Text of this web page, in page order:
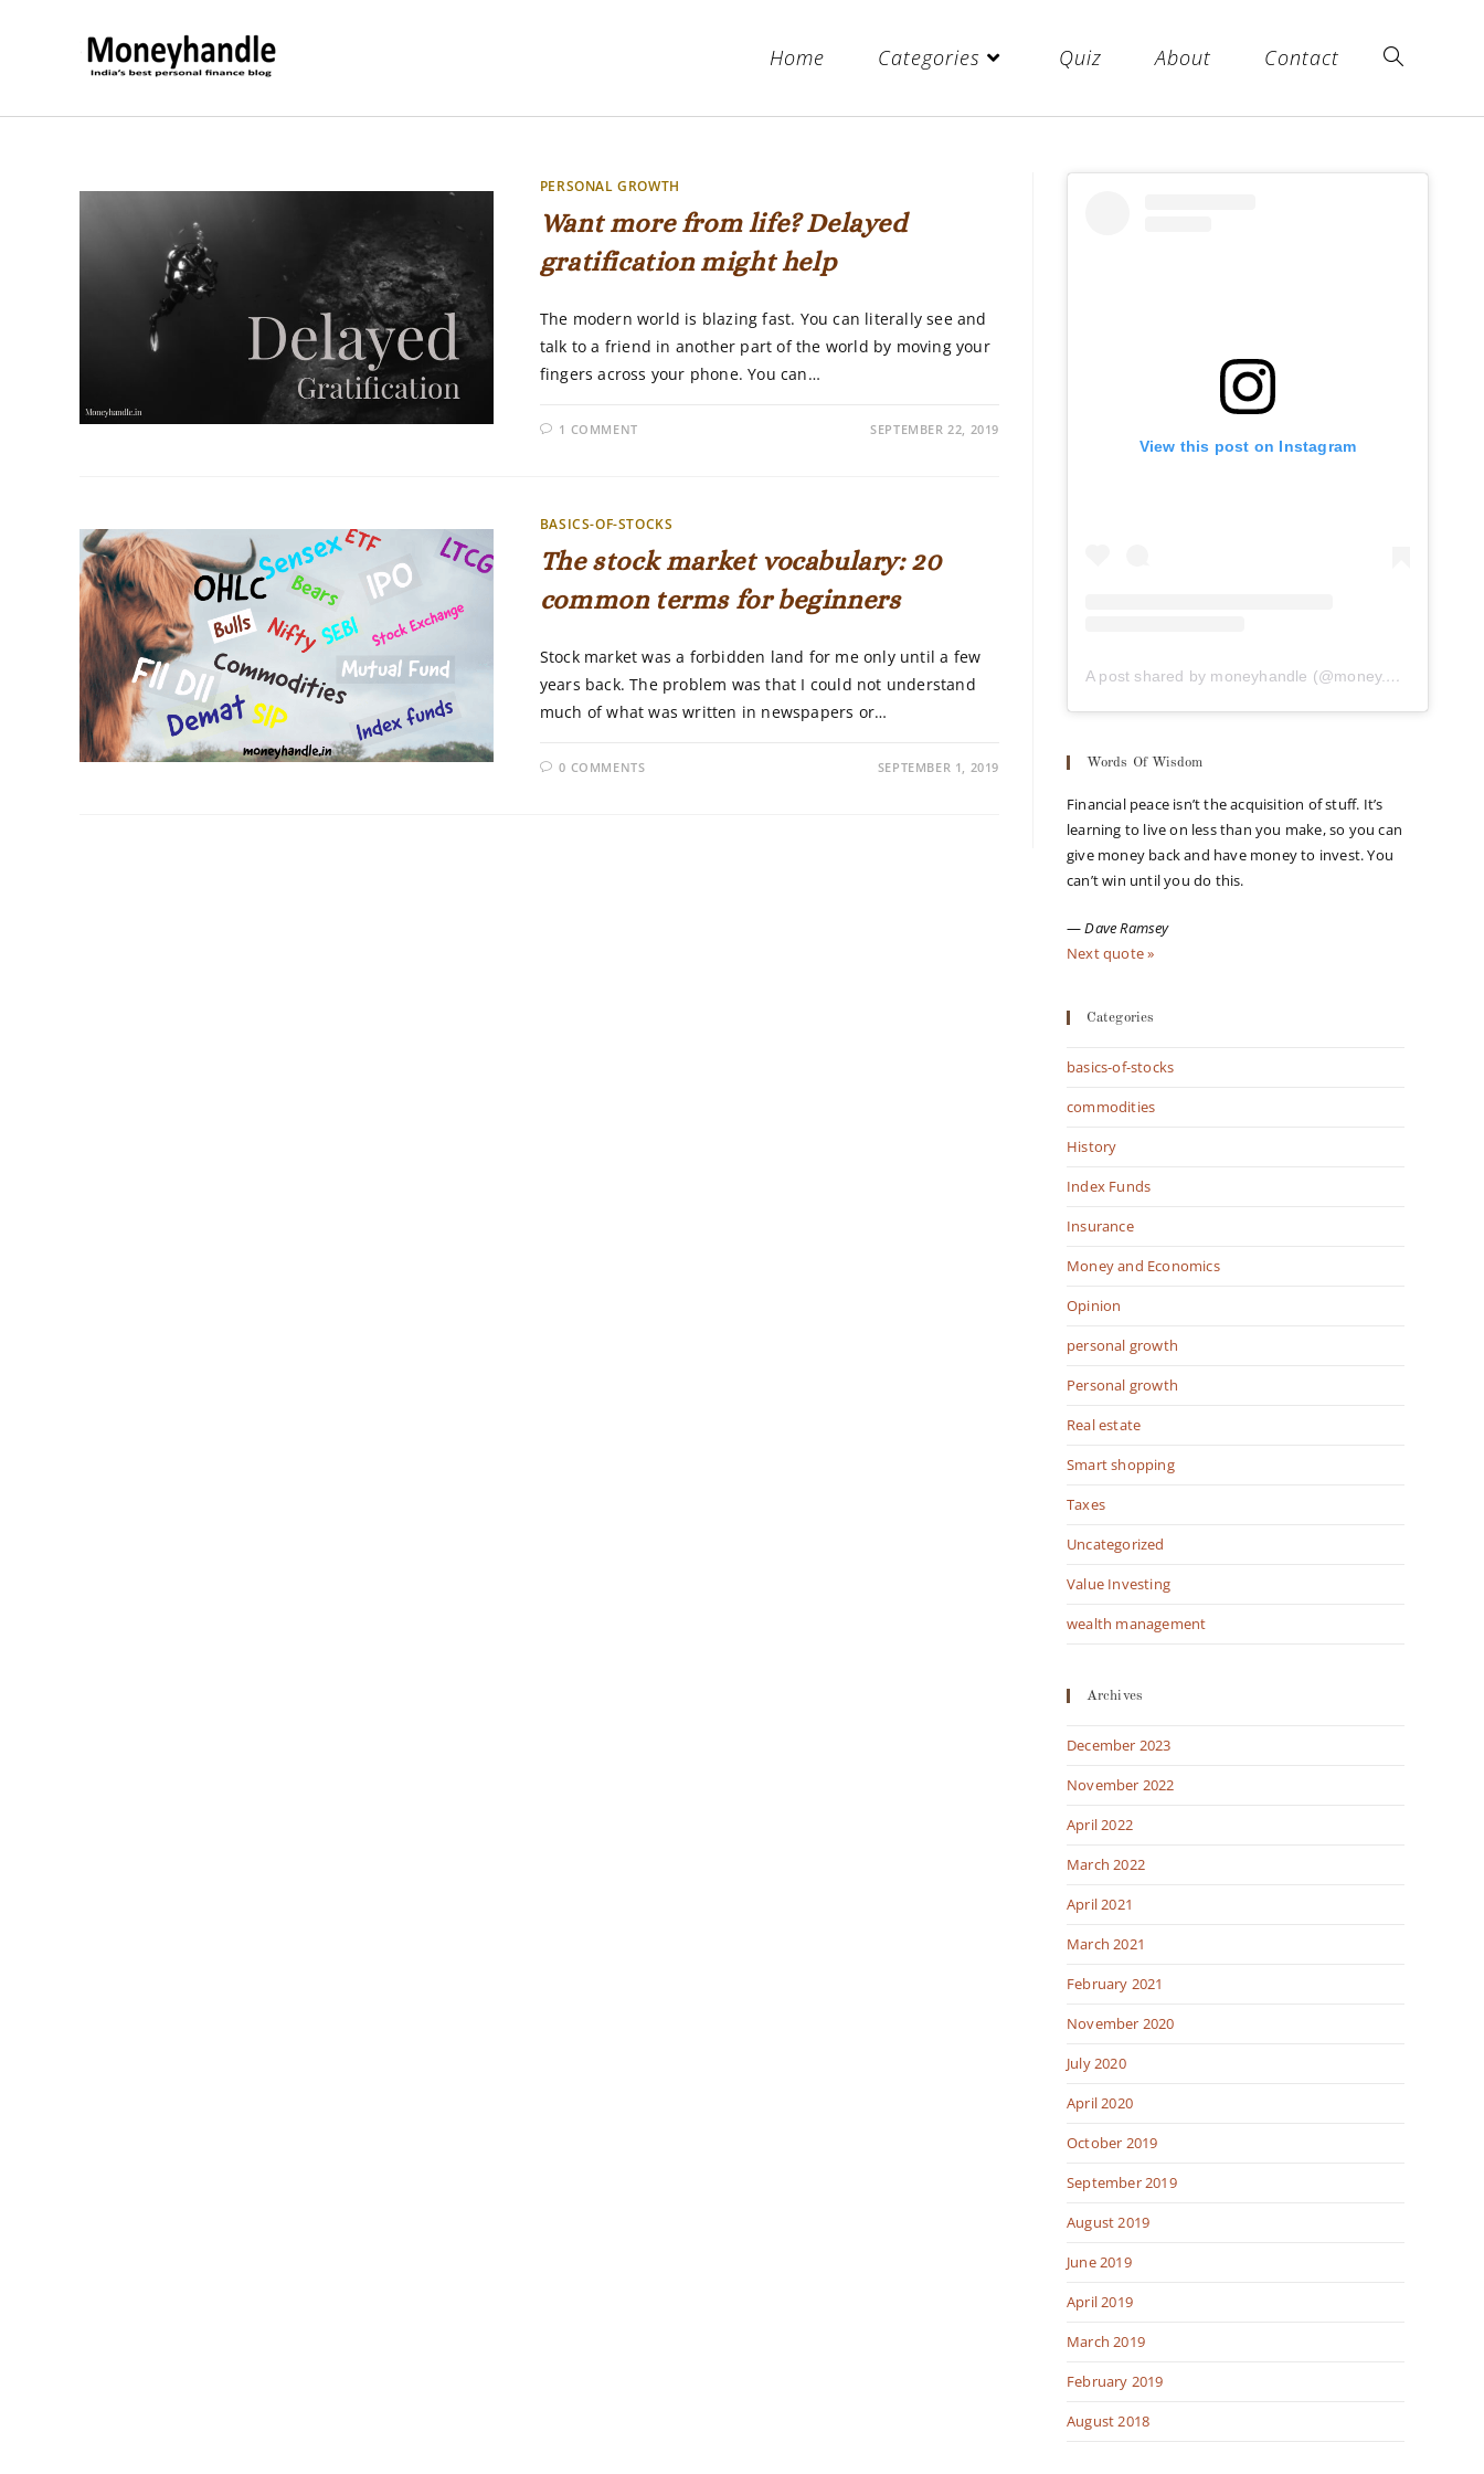
Home Categories Quiz About Contact
PERSONAL GROWTH
Want more from life? Delayed
gratification might help
The modern world is blazing fast. You can literally see and
talk to a friend in another part of the world by moving your
fingers across your phone. You can…
1 COMMENT SEPTEMBER 22, 2019
BASICS-OF-STOCKS
The stock market vocabulary: 20
common terms for beginners
Stock market was a forbidden land for me only until a few
years back. The problem was that I could not understand
much of what was written in newspapers or…
0 COMMENTS SEPTEMBER 1, 2019
View this post on Instagram
A post shared by moneyhandle (@money.handle)
Words Of Wisdom
Financial peace isn’t the acquisition of stuff. It’s
learning to live on less than you make, so you can
give money back and have money to invest. You
can’t win until you do this.
—Dave Ramsey
Next quote »
Categories
basics-of-stocks
commodities
History
Index Funds
Insurance
Money and Economics
Opinion
personal growth
Personal growth
Real estate
Smart shopping
Taxes
Uncategorized
Value Investing
wealth management
Archives
December 2023
November 2022
April 2022
March 2022
April 2021
March 2021
February 2021
November 2020
July 2020
April 2020
October 2019
September 2019
August 2019
June 2019
April 2019
March 2019
February 2019
August 2018